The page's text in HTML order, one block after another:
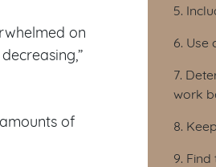
on
of
5.
6.
7.
work
8.
9.